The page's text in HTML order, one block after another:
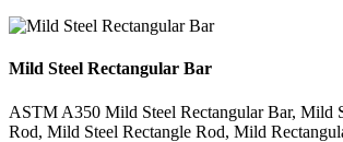
Mild Steel Rectangular Bar
ASTM A350 Mild Steel Rectangular Bar, Mild
Rod, Mild Steel Rectangle Rod, Mild